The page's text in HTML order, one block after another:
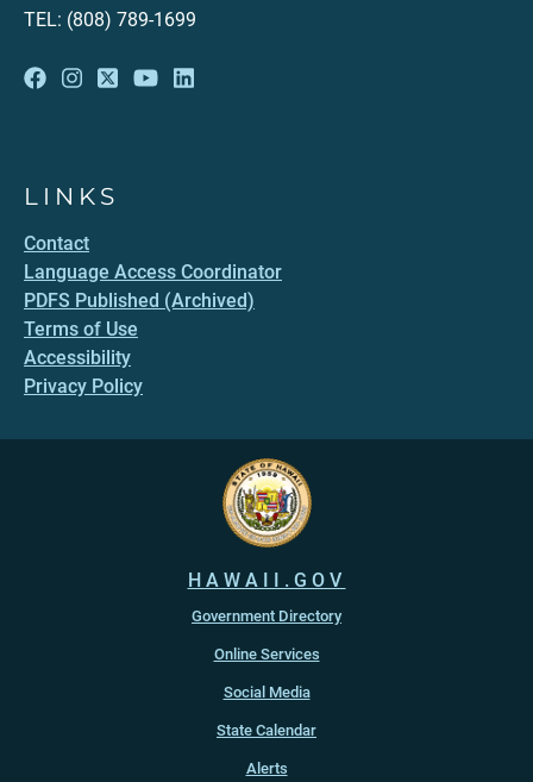
TEL: (808) 789-1699
LINKS
Contact
Language Access Coordinator
PDFS Published (Archived)
Terms of Use
Accessibility
Privacy Policy
HAWAII.GOV
Government Directory
Online Services
Social Media
State Calendar
Alerts